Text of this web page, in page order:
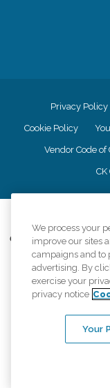
Privacy Policy
Cookie Policy
Vendor Code of
Comfort Keepers
information accurately
provided, licenses,
An international
We process your
improve our sites
campaigns and to
advertising. By
exercise your
privacy notice
Your